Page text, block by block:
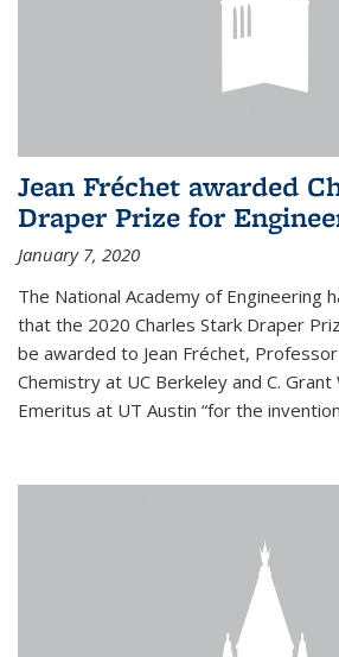
Jean Fréchet awarded
Draper Prize for
January 7, 2020
The National Academy of Engineering
that the 2020 Charles Stark Draper
be awarded to Jean Fréchet,
Chemistry at UC Berkeley and C.
Emeritus at UT Austin “for the